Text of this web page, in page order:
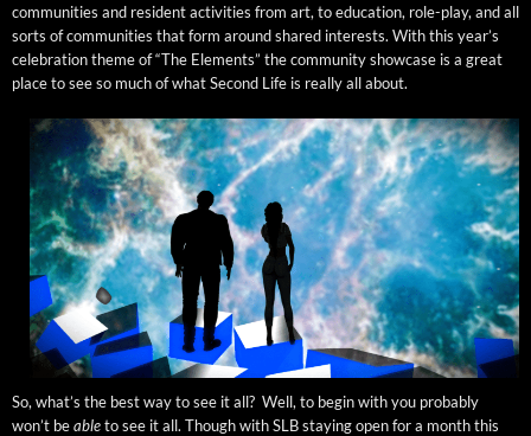
com­mu­ni­ties and res­i­dent activ­i­ties from art, to edu­ca­tion, role-play, and all
sorts of com­mu­ni­ties that form around shared inter­ests. With this year’s
cel­e­bra­tion theme of “The Ele­ments” the com­mu­ni­ty show­case is a great
place to see so much of what Sec­ond Life is real­ly all about.
So, what’s the best way to see it all? Well, to begin with you prob­a­bly
won’t beableto see it all. Though with SLB stay­ing open for a month this